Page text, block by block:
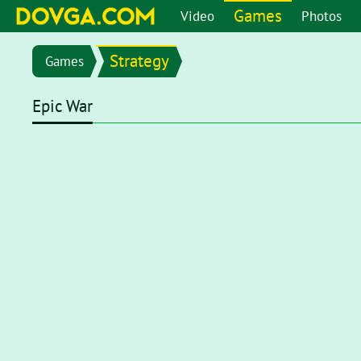
Video Games Photos
Games Strategy
Epic War